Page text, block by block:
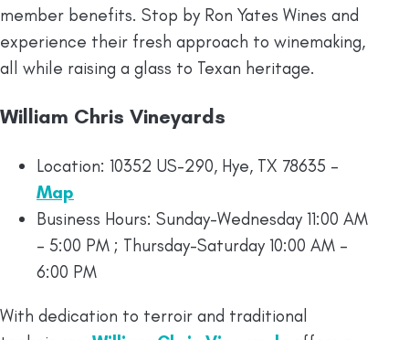
member benefits. Stop by Ron Yates Wines and
experience their fresh approach to winemaking,
all while raising a glass to Texan heritage.
William Chris Vineyards
Location: 10352 US-290, Hye, TX 78635 –
Map
Business Hours: Sunday-Wednesday 11:00 AM
– 5:00 PM ; Thursday-Saturday 10:00 AM –
6:00 PM
With dedication to terroir and traditional